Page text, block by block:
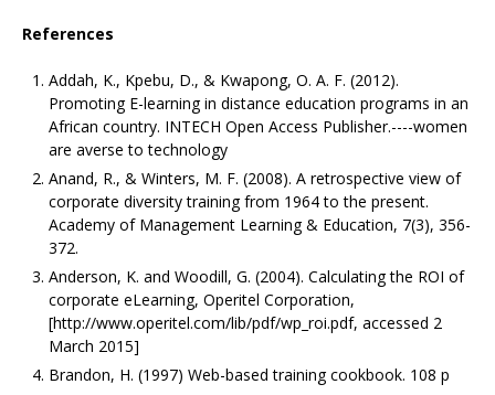
References
Addah, K., Kpebu, D., & Kwapong, O. A. F. (2012).
Promoting E-learning in distance education programs in an
African country. INTECH Open Access Publisher.----women
are averse to technology
Anand, R., & Winters, M. F. (2008). A retrospective view of
corporate diversity training from 1964 to the present.
Academy of Management Learning & Education, 7(3), 356-
372.
Anderson, K. and Woodill, G. (2004). Calculating the ROI of
corporate eLearning, Operitel Corporation,
[http://www.operitel.com/lib/pdf/wp_roi.pdf, accessed 2
March 2015]
Brandon, H. (1997) Web-based training cookbook. 108 p